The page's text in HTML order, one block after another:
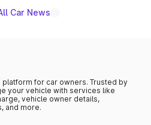
Car News
platform for car owners. Trusted by
your vehicle with services like
vehicle owner details,
and more.